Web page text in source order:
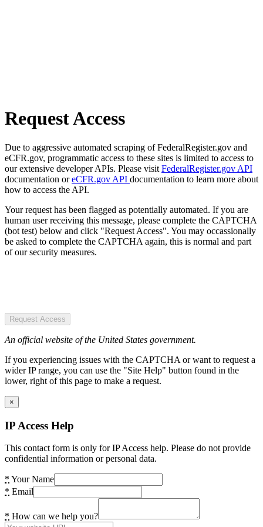
Request Access
Due to aggressive automated scraping of FederalRegister.gov and
eCFR.gov, programmatic access to these sites is limited to access to
our extensive developer APIs. Please visit FederalRegister.gov API
documentation oreCFR.gov API documentation to learn more about
how to access the API.
Your request has been flagged as potentially automated. If you are
human user receiving this message, please complete the CAPTCHA
(bot test) below and click "Request Access". You may occassionally
be asked to complete the CAPTCHA again, this is normal and part
of our security measures.
Request Access
An official website of the United States government.
If you experiencing issues with the CAPTCHA or want to request a
wider IP range, you can use the "Site Help" button found in the
lower, right of this page to make a request.
×
IP Access Help
This contact form is only for IP Access help. Please do not provide
confidential information or personal data.
* Your Name
* Email
* How can we help you?